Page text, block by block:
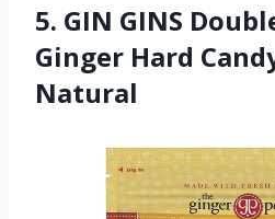
5. GIN GINS
Ginger Hard
Natural